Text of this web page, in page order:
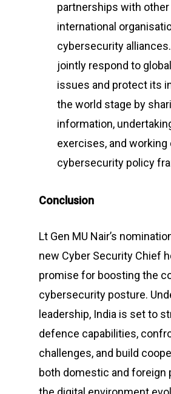
partnerships with other
international
cybersecurity
jointly respond to
issues and protect its
the world stage by
information,
exercises, and working
cybersecurity policy
Conclusion
Lt Gen MU Nair’s
new Cyber Security Chief
promise for boosting the
cybersecurity posture.
leadership, India is set to
defence capabilities,
challenges, and build
both domestic and foreign